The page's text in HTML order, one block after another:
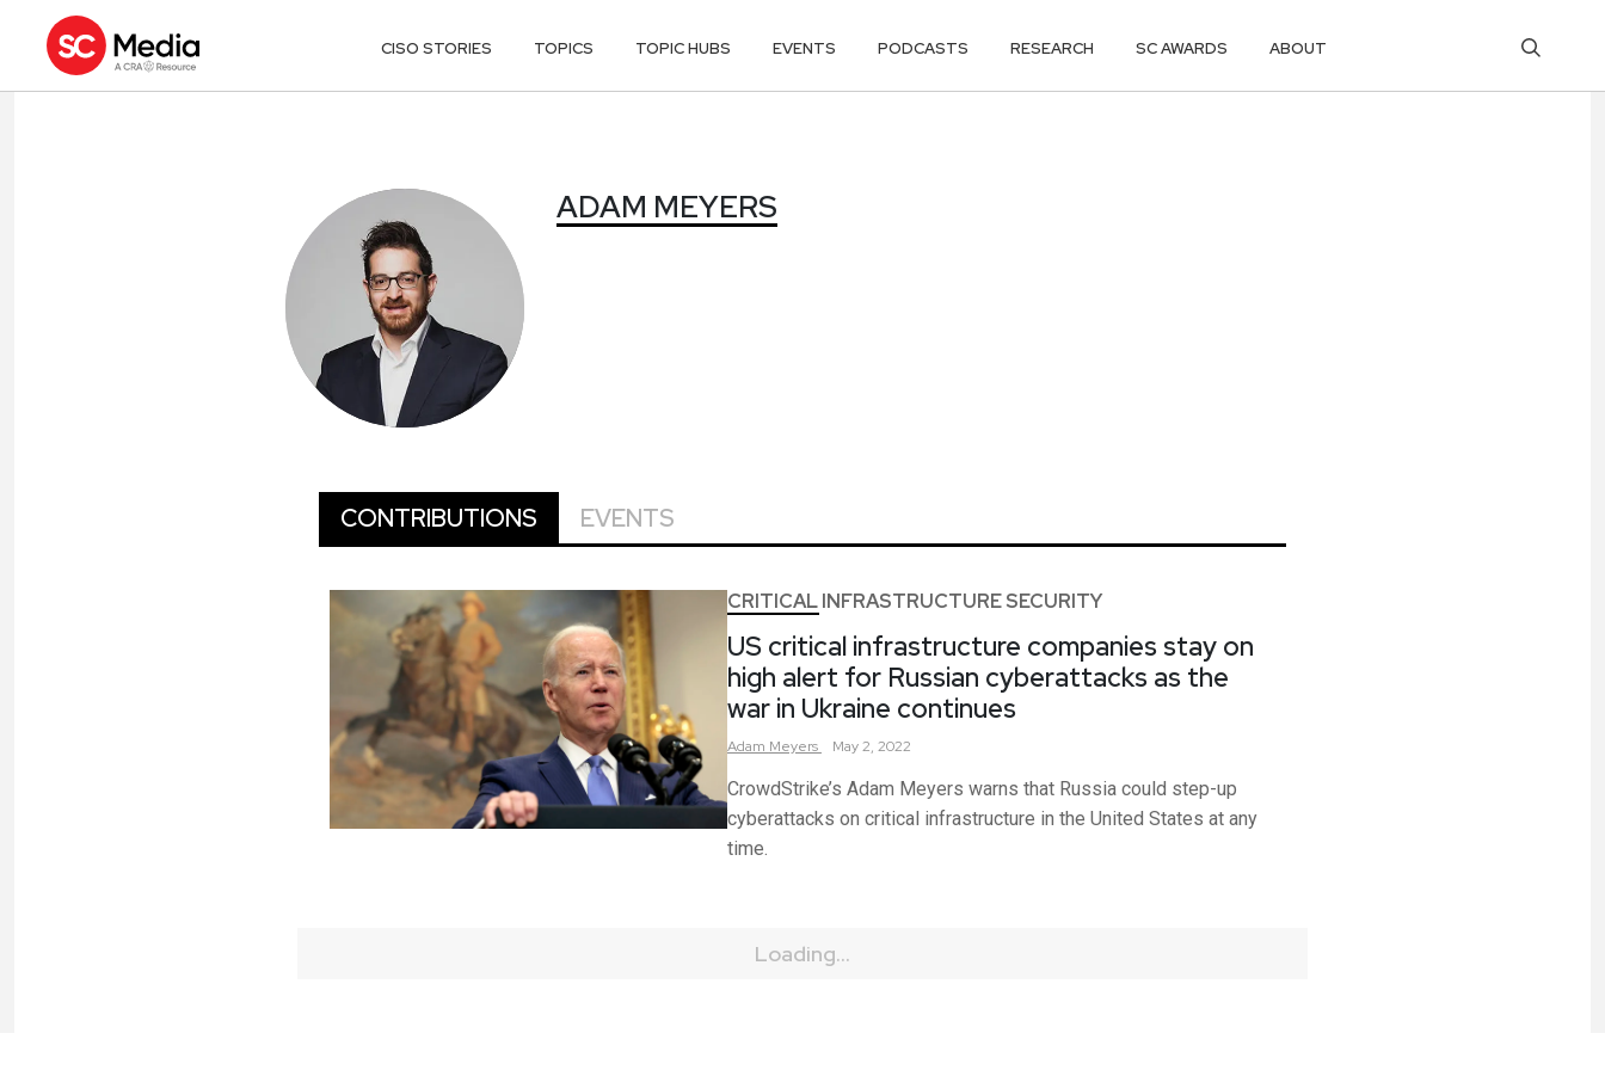
CISO STORIES TOPICS TOPIC HUBS EVENTS PODCASTS RESEARCH SC AWARDS ABOUT
ADAM MEYERS
CONTRIBUTIONS EVENTS
CRITICAL INFRASTRUCTURE SECURITY
US critical infrastructure companies stay on
high alert for Russian cyberattacks as the
war in Ukraine continues
Adam Meyers May 2, 2022
CrowdStrike’s Adam Meyers warns that Russia could step-up
cyberattacks on critical infrastructure in the United States at any
time.
Loading...